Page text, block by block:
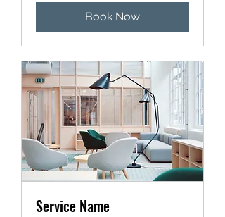
Book Now
Service Name